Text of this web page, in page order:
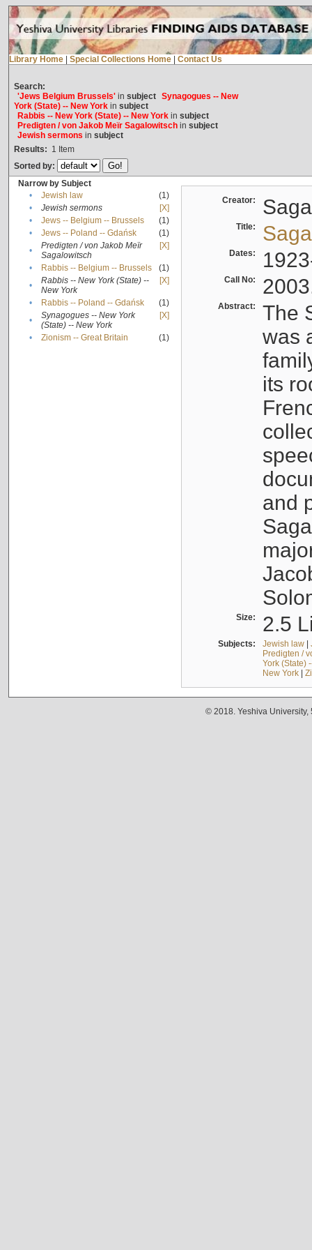
Library Home Special Collections Home Contact Us
Search:
'Jews Belgium Brussels'in subject Synagogues -- New
York (State) -- New Yorkin subject
Rabbis -- New York (State) -- New Yorkin subject
Predigten / von Jakob Meïr Sagalowitschin subject
Jewish sermons in subject
Results: 1 Item
Sorted by:
Narrow by Subject
•
Jewish law
(1)
•
Jewish sermons
[X]
•
Jews -- Belgium -- Brussels
(1)
•
Jews -- Poland -- Gdańsk
(1)
•
Predigten / von Jakob Meïr
Sagalowitsch
[X]
• Rabbis -- Belgium -- Brussels
(1)
•
Rabbis -- New York (State) --
New York
[X]
• Rabbis -- Poland -- Gdańsk
(1)
•
Synagogues -- New York
(State) -- New York
[X]
• Zionism -- Great Britain (1)
Creator:
Title:
Dates:
Call No:
Abstract:
The
was
its
and
Size: 2.5
Subjects: Jewish law|
Predigten /
York (State)
New York|
© 2018. Yeshiva University,